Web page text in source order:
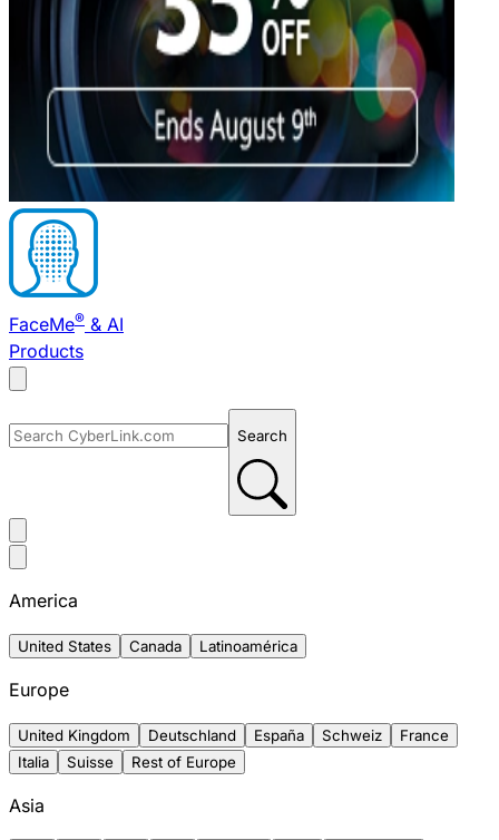
FaceMe® & AI
Products
Search
America
United States Canada Latinoamérica
Europe
United Kingdom Deutschland España Schweiz
France
Italia
Suisse Rest of Europe
Asia